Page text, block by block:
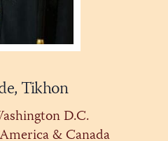
Tikhon
D.C.
& Canada